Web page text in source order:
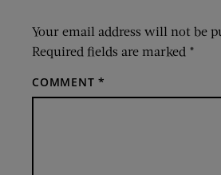
Your email address will not be
Required fields are marked *
COMMENT*